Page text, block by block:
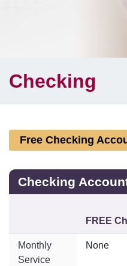
Checking
Free Checking
Checking
FREE
Monthly
Service
None